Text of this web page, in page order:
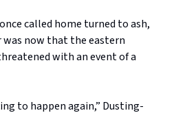
called home turned to ash,
was now that the eastern
with an event of a
to happen again,” Dusting-